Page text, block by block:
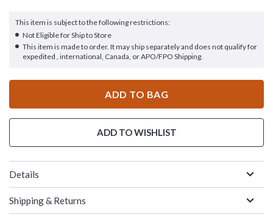
This item is subject to the following restrictions:
Not Eligible for Ship to Store
This item is made to order. It may ship separately and does not qualify for
expedited , international, Canada, or APO/FPO Shipping.
ADD TO BAG
ADD TO WISHLIST
Details
Shipping & Returns